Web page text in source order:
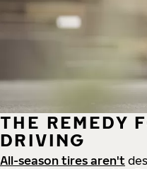
THE REMEDY
DRIVING
All-season tires aren't